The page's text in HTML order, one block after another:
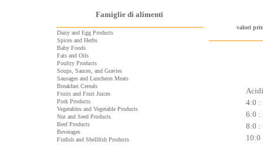
Famiglie di alimenti
Dairy and Egg Products
Spices and Herbs
Baby Foods
Fats and Oils
Poultry Products
Soups, Sauces, and Gravies
Sausages and Luncheon Meats
Breakfast Cereals
Fruits and Fruit Juices
Pork Products
Vegetables and Vegetable Products
Nut and Seed Products
Beef Products
Beverages
Finfish and Shellfish Products
valori
4:0 :
6:0 :
8:0 :
10:0